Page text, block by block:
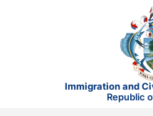
Immigration and
Republic